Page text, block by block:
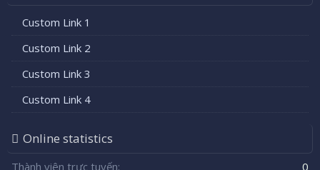
Custom Link 1
Custom Link 2
Custom Link 3
Custom Link 4
Online statistics
Thành viên trực tuyến 0